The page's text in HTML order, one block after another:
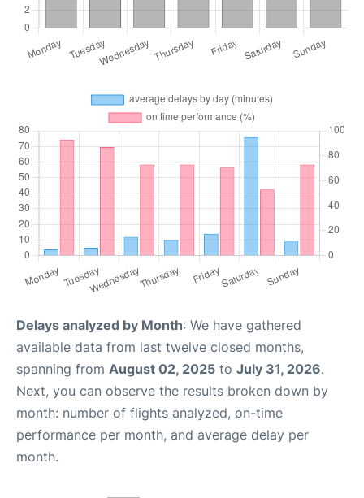
Delays analyzed by Month: We have gathered
available data from last twelve closed months,
spanning from August 02, 2025 to July 31, 2026.
Next, you can observe the results broken down by
month: number of flights analyzed, on-time
performance per month, and average delay per
month.